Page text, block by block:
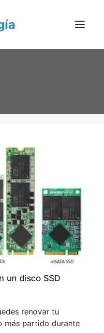
Menu
un disco SSD
renovar tu
más partido durante